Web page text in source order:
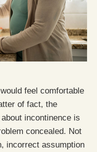
feel comfortable
of fact, the
incontinence is
concealed. Not
incorrect assumption